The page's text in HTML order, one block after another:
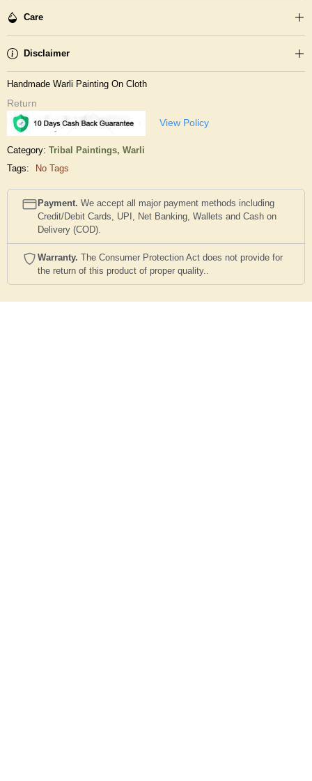
Care
Disclaimer
Handmade Warli Painting On Cloth
Return
View Policy
Category: Tribal Paintings, Warli
Tags:
No Tags
Payment. We accept all major payment methods including
Credit/Debit Cards, UPI, Net Banking, Wallets and Cash on
Delivery (COD).
Warranty. The Consumer Protection Act does not provide for
the return of this product of proper quality..